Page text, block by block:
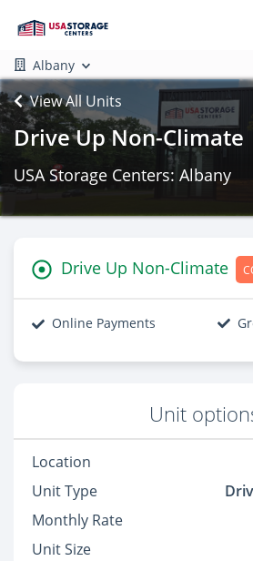
Albany
View All Units
Drive Up Non-Climate
USA Storage Centers: Albany
Drive Up Non-Climate
Online Payments
Unit
Location
Unit Type
Monthly Rate
Unit Size